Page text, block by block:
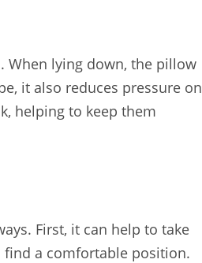
When lying down, the pillow
it also reduces pressure on
helping to keep them
First, it can help to take
find a comfortable position.